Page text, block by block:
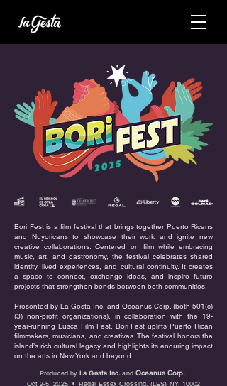
Bori Fest is a film festival that brings together Puerto Ricans
and Nuyoricans to showcase their work and ignite new
creative collaborations. Centered on film while embracing
music, art, and gastronomy, the festival celebrates shared
identity, lived experiences, and cultural continuity. It creates
a space to connect, exchange ideas, and inspire future
projects that strengthen bonds between both communities.
Presented by La Gesta Inc. and Oceanus Corp. (both 501(c)
(3) non-profit organizations), in collaboration with the 19-
year-running Lusca Film Fest, Bori Fest uplifts Puerto Rican
filmmakers, musicians, and creatives. The festival honors the
island’s rich cultural legacy and highlights its enduring impact
on the arts in New York and beyond.
Produced byLa Gesta Inc.and Oceanus Corp.
Oct 2-5, 2025 • Regal Essex Crossing, (LES) NY, 10002